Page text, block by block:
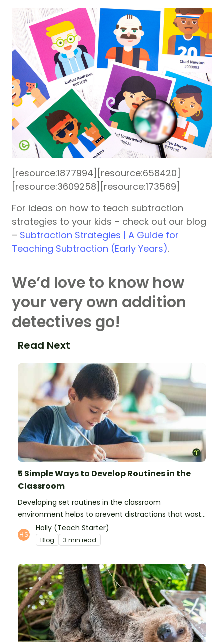
[resource:1877994][resource:658420]
[resource:3609258][resource:173569]
For ideas on how to teach subtraction
strategies to your kids – check out our blog
– Subtraction Strategies | A Guide for
Teaching Subtraction (Early Years).
We’d love to know how
your very own addition
detectives go!
Read Next
5 Simple Ways to Develop Routines in the
Classroom
Developing set routines in the classroom
environment helps to prevent distractions that waste
time and interfere with learning.
Holly (Teach Starter)
Blog 3 min read